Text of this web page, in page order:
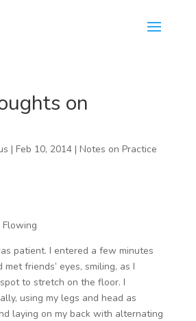
on
| Feb 10, 2014| Notes on Practice
patient. I entered a few minutes
friends’ eyes, smiling, as I
to stretch on the floor. I
using my legs and head as
laying on my back with alternating